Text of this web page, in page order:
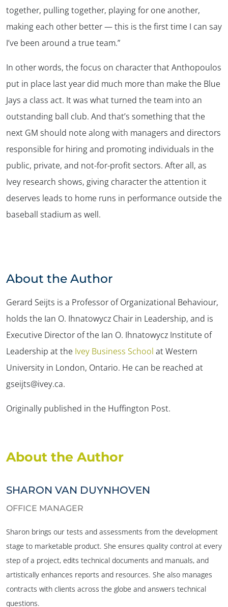
together, pulling together, playing for one another,
making each other better — this is the first time I can say
I’ve been around a true team.”
In other words, the focus on character that Anthopoulos
put in place last year did much more than make the Blue
Jays a class act. It was what turned the team into an
outstanding ball club. And that’s something that the
next GM should note along with managers and directors
responsible for hiring and promoting individuals in the
public, private, and not-for-profit sectors. After all, as
Ivey research shows, giving character the attention it
deserves leads to home runs in performance outside the
baseball stadium as well.
About the Author
Gerard Seijts is a Professor of Organizational Behaviour,
holds the Ian O. Ihnatowycz Chair in Leadership, and is
Executive Director of the Ian O. Ihnatowycz Institute of
Leadership at the Ivey Business School at Western
University in London, Ontario. He can be reached at
gseijts@ivey.ca.
Originally published in the Huffington Post.
About the Author
SHARON VAN DUYNHOVEN
OFFICE MANAGER
Sharon brings our tests and assessments from the development
stage to marketable product. She ensures quality control at every
step of a project, edits technical documents and manuals, and
artistically enhances reports and resources. She also manages
contracts with clients across the globe and answers technical
questions.